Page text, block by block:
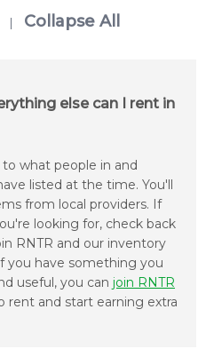
| Collapse All
else can I rent in
what people in and
listed at the time. You'll
from local providers. If
looking for, check back
RNTR and our inventory
you have something you
useful, you can join RNTR
rent and start earning extra